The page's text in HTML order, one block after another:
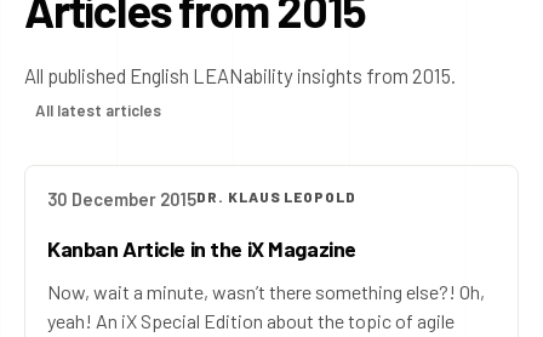
All published English LEANability insights from 2015.
All latest articles
30 December 2015DR. KLAUS LEOPOLD
Kanban Article in the iX Magazine
Now, wait a minute, wasn’t there something else?! Oh,
yeah! An iX Special Edition about the topic of agile